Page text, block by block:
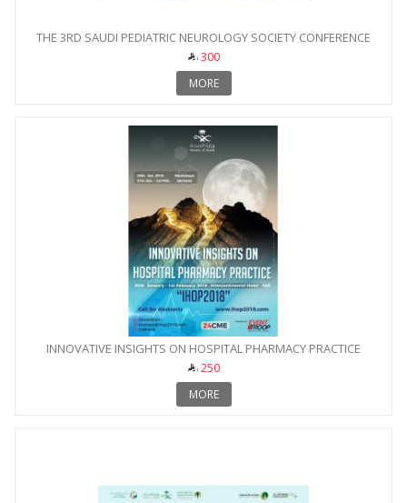
THE 3RD SAUDI PEDIATRIC NEUROLOGY SOCIETY CONFERENCE
300
MORE
INNOVATIVE INSIGHTS ON HOSPITAL PHARMACY PRACTICE
250
MORE